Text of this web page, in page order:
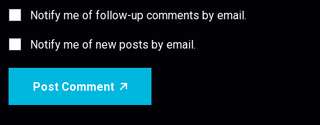
Notify me of follow-up comments by email.
Notify me of new posts by email.
Post Comment